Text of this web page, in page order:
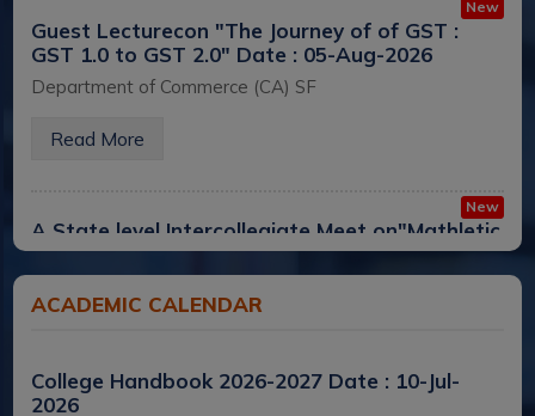
GST 1.0 to GST 2.0"Date : 05-Aug-2026
Department of Commerce (CA) SF
A State level Intercollegiate Meet on"Mathletic
ChampionshipDate : 05-Aug-2026
Read More
Alumnae Sponsored a Three-Day Workshop
ACADEMIC CALENDAR
College Handbook 2026-2027 Date : 10-Jul-
2026